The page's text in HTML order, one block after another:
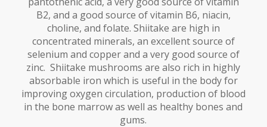
B2, and a good source of vitamin B6, niacin,
choline, and folate. Shiitake are high in
concentrated minerals, an excellent source of
selenium and copper and a very good source of
zinc. Shiitake mushrooms are also rich in highly
absorbable iron which is useful in the body for
improving oxygen circulation, production of blood
in the bone marrow as well as healthy bones and
gums.